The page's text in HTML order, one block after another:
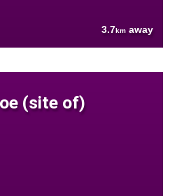
3.7km away
(site of)